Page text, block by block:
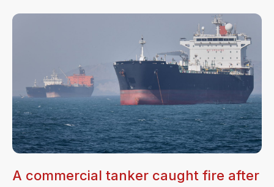
A commercial tanker caught fire after